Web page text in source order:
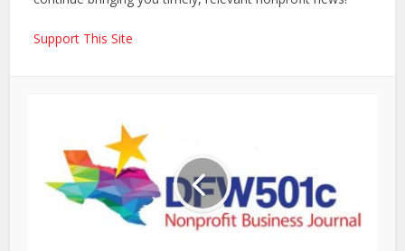
Support This Site